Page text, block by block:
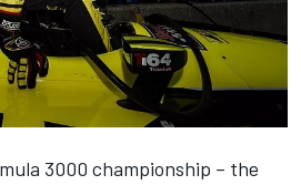
3000 championship – the